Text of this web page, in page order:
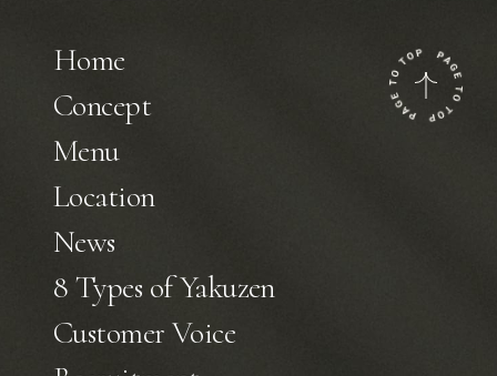
Home
Concept
Menu
Location
News
8 Types of Yakuzen
Customer Voice